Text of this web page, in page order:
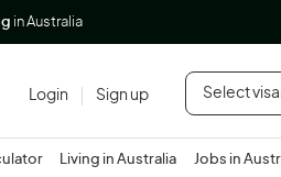
in Australia
Login Sign up Select
Living in Australia Jobs in